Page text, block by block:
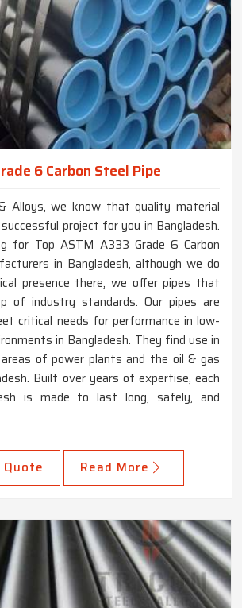
6 Carbon Steel Pipe
Alloys, we know that quality material
project for you in Bangladesh.
for Top ASTM A333 Grade 6 Carbon
in Bangladesh, although we do
presence there, we offer pipes that
industry standards. Our pipes are
critical needs for performance in low-
in Bangladesh. They find use in
of power plants and the oil & gas
Built over years of expertise, each
is made to last long, safely, and
Read More